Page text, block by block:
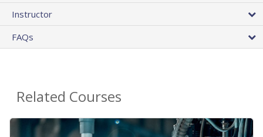
Instructor
FAQs
Related Courses